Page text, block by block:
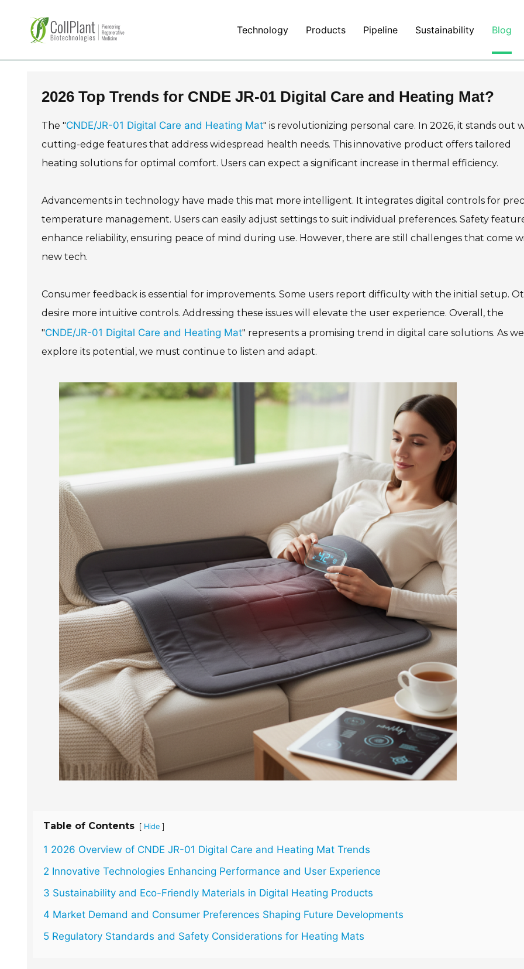
Technology Products Pipeline Sustainability Blog
2026 Top Trends for CNDE JR-01 Digital Care and Heating Mat?
The "CNDE/JR-01 Digital Care and Heating Mat" is revolutionizing personal care. In 2026, it stands out
cutting-edge features that address widespread health needs. This innovative product offers tailored
heating solutions for optimal comfort. Users can expect a significant increase in thermal efficiency.
Advancements in technology have made this mat more intelligent. It integrates digital controls for
temperature management. Users can easily adjust settings to suit individual preferences. Safety
enhance reliability, ensuring peace of mind during use. However, there are still challenges that come
new tech.
Consumer feedback is essential for improvements. Some users report difficulty with the initial setup.
desire more intuitive controls. Addressing these issues will elevate the user experience. Overall, the
"CNDE/JR-01 Digital Care and Heating Mat" represents a promising trend in digital care solutions. As we
explore its potential, we must continue to listen and adapt.
Table of Contents [ Hide ]
1 2026 Overview of CNDE JR-01 Digital Care and Heating Mat Trends
2 Innovative Technologies Enhancing Performance and User Experience
3 Sustainability and Eco-Friendly Materials in Digital Heating Products
4 Market Demand and Consumer Preferences Shaping Future Developments
5 Regulatory Standards and Safety Considerations for Heating Mats